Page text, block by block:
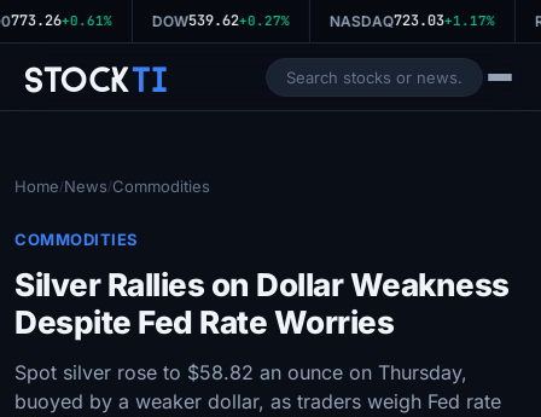
773.26+0.61% DOW539.62+0.27% NASDAQ723.03+1.17%
StockTi
Home/News/Commodities
COMMODITIES
Silver Rallies on Dollar Weakness
Despite Fed Rate Worries
Spot silver rose to $58.82 an ounce on Thursday,
buoyed by a weaker dollar, as traders weigh Fed rate